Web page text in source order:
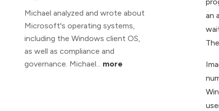
Michael analyzed and wrote about
Microsoft's operating systems,
including the Windows client OS,
as well as compliance and
governance. Michael... more
an